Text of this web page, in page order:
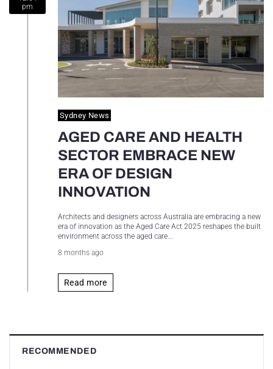
Sydney Housing
Sydney Lifestyle
pm
Sydney News
AGED CARE AND HEALTH
SECTOR EMBRACE NEW
ERA OF DESIGN
INNOVATION
Architects and designers across Australia are embracing a new
era of innovation as the Aged Care Act 2025 reshapes the built
environment across the aged care...
8 months ago
Read more
RECOMMENDED